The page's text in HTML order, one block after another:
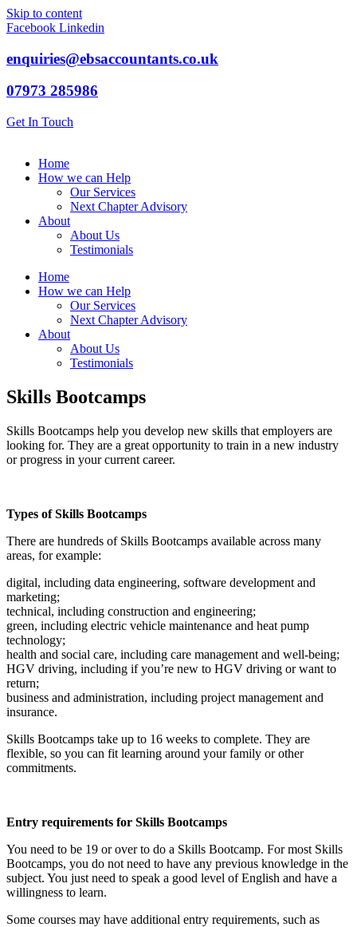
Skip to content
Facebook Linkedin
enquiries@ebsaccountants.co.uk
07973 285986
Get In Touch
Home
How we can Help
Our Services
Next Chapter Advisory
About
About Us
Testimonials
Home
How we can Help
Our Services
Next Chapter Advisory
About
About Us
Testimonials
Skills Bootcamps
Skills Bootcamps help you develop new skills that employers are
looking for. They are a great opportunity to train in a new industry
or progress in your current career.
Types of Skills Bootcamps
There are hundreds of Skills Bootcamps available across many
areas, for example:
digital, including data engineering, software development and
marketing;
technical, including construction and engineering;
green, including electric vehicle maintenance and heat pump
technology;
health and social care, including care management and well-being;
HGV driving, including if you’re new to HGV driving or want to
return;
business and administration, including project management and
insurance.
Skills Bootcamps take up to 16 weeks to complete. They are
flexible, so you can fit learning around your family or other
commitments.
Entry requirements for Skills Bootcamps
You need to be 19 or over to do a Skills Bootcamp. For most Skills
Bootcamps, you do not need to have any previous knowledge in the
subject. You just need to speak a good level of English and have a
willingness to learn.
Some courses may have additional entry requirements, such as